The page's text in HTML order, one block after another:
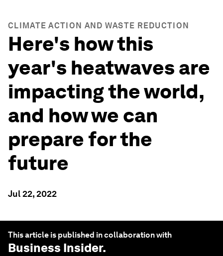
CLIMATE ACTION AND WASTE REDUCTION
Here's how this
year's heatwaves are
impacting the world,
and how we can
prepare for the
future
Jul 22, 2022
This article is published in collaboration with
Business Insider.